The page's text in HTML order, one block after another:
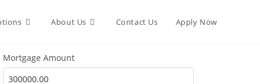
About Us Contact Us Apply Now
Mortgage Amount